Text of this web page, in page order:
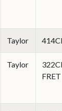
Taylor
Taylor
FRET